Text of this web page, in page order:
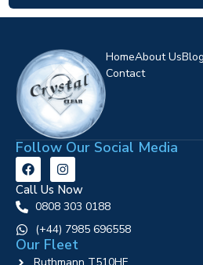
HomeAbout UsBlog
Contact
Follow Our Social Media
Call Us Now
0808 303 0188
‪(+44) 7985 696558
Our Fleet